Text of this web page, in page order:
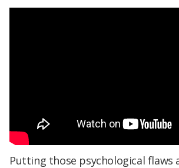
Putting those psychological flaws